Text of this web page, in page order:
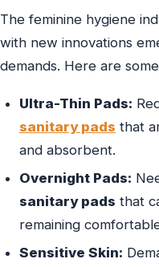
The feminine hygiene
with new innovations
demands. Here are
Ultra-Thin Pads:
sanitary pads that
and absorbent.
Overnight Pads:
sanitary pads that
remaining
Sensitive Skin: